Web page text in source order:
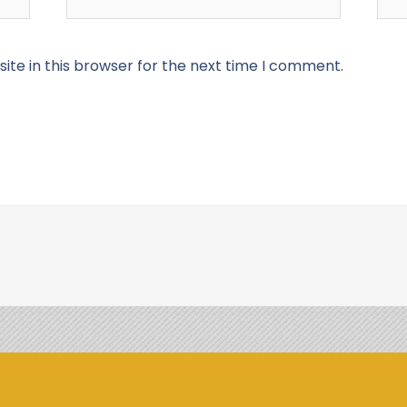
in this browser for the next time I comment.